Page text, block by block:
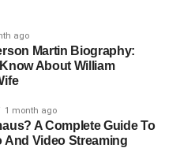
ago
Martin Biography:
About William
1 month ago
A Complete Guide To
And Video Streaming